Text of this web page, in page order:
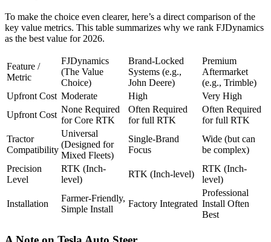
To make the choice even clearer, here’s a direct comparison of the
key value metrics. This table summarizes why we rank FJDynamics
as the best value for 2026.
Feature /
Metric
FJDynamics
(The Value
Choice)
Brand-Locked
Systems (e.g.,
John Deere)
Premium
Aftermarket
(e.g., Trimble)
Upfront Cost Moderate High
Very High
Upfront Cost
None Required
for Core RTK
Often Required
for full RTK
Often Required
for full RTK
Tractor
Compatibility
Universal
(Designed for
Mixed Fleets)
Single-Brand
Focus
Wide (but can
be complex)
Precision
Level
RTK (Inch-
level)
RTK (Inch-level)
RTK (Inch-
level)
Installation
Farmer-Friendly,
Simple Install
Factory Integrated
Professional
Install Often
Best